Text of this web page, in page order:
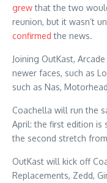
grewthat the two
reunion, but it wasn’t
confirmed the news.
Joining OutKast,
newer faces, such as
such as Nas,
Coachella will run the
April: the first edition is
the second stretch
OutKast will kick off
Replacements, Zedd,